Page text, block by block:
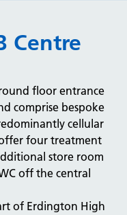
Centre
floor entrance
comprise bespoke
cellular
four treatment
store room
off the central
of Erdington High